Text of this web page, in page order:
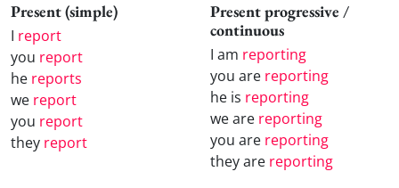
Present (simple)
I report
you report
he reports
we report
you report
they report
Present progressive /
continuous
I am reporting
you are reporting
he is reporting
we are reporting
you are reporting
they are reporting